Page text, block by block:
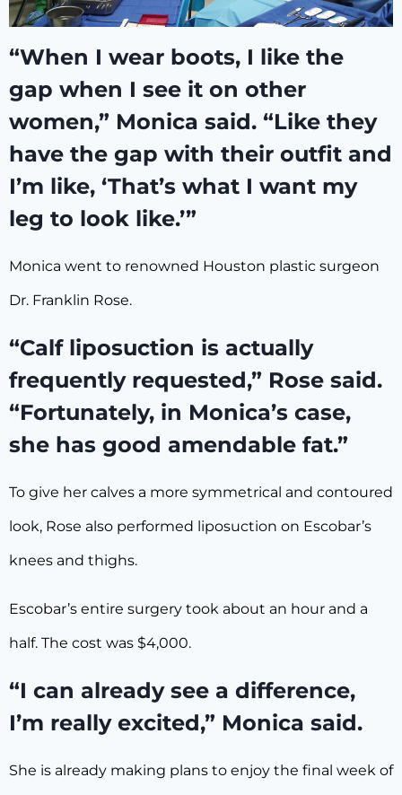
“When I wear boots, I like the
gap when I see it on other
women,” Monica said. “Like they
have the gap with their outfit and
I’m like, ‘That’s what I want my
leg to look like.’”
Monica went to renowned Houston plastic surgeon
Dr. Franklin Rose.
“Calf liposuction is actually
frequently requested,” Rose said.
“Fortunately, in Monica’s case,
she has good amendable fat.”
To give her calves a more symmetrical and contoured
look, Rose also performed liposuction on Escobar’s
knees and thighs.
Escobar’s entire surgery took about an hour and a
half. The cost was $4,000.
“I can already see a difference,
I’m really excited,” Monica said.
She is already making plans to enjoy the final week of